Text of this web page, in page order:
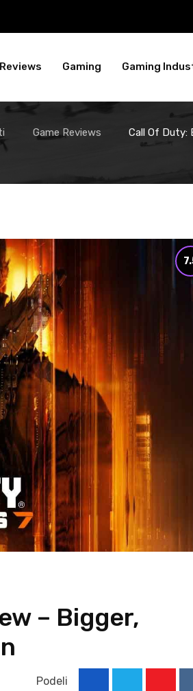
Gaming Gaming
Game Reviews
Call Of Duty:
– Bigger,
Podeli